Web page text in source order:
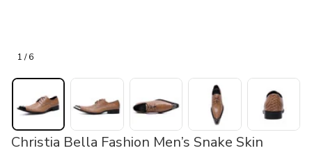
1 / 6
Christia Bella Fashion Men’s Snake Skin